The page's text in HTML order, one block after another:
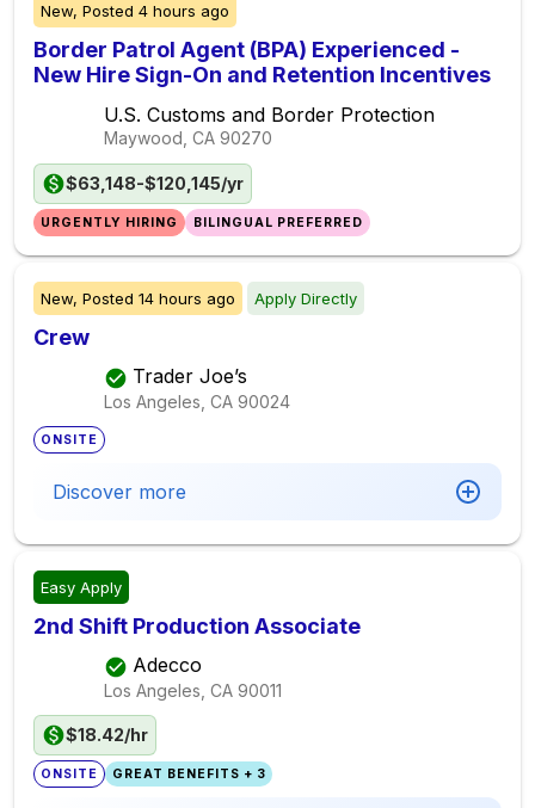
New, Posted 4 hours ago
Border Patrol Agent (BPA) Experienced -
New Hire Sign-On and Retention Incentives
U.S. Customs and Border Protection
Maywood, CA 90270
$63,148-$120,145/yr
URGENTLY HIRING BILINGUAL PREFERRED
New, Posted 14 hours ago Apply Directly
Crew
Trader Joe’s
Los Angeles, CA 90024
ONSITE
Discover more
Easy Apply
2nd Shift Production Associate
Adecco
Los Angeles, CA 90011
$18.42/hr
ONSITE GREAT BENEFITS + 3